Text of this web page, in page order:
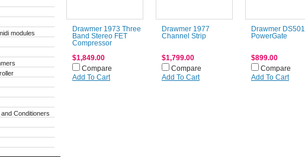
modules
Conditioners
Drawmer 1973 Three
Band Stereo FET
Compressor
$1,849.00
Compare
Add To Cart
Drawmer 1977
Channel Strip
$1,799.00
Compare
Add To Cart
Drawmer DS501
PowerGate
$899.00
Compare
Add To Cart